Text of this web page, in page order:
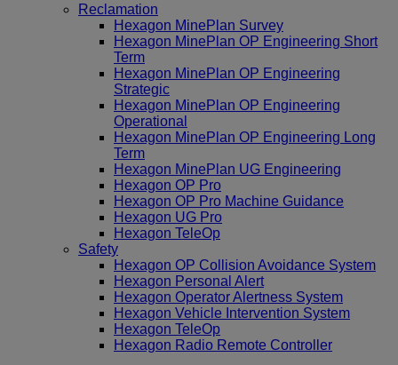
Reclamation
Hexagon MinePlan Survey
Hexagon MinePlan OP Engineering Short
Term
Hexagon MinePlan OP Engineering
Strategic
Hexagon MinePlan OP Engineering
Operational
Hexagon MinePlan OP Engineering Long
Term
Hexagon MinePlan UG Engineering
Hexagon OP Pro
Hexagon OP Pro Machine Guidance
Hexagon UG Pro
Hexagon TeleOp
Safety
Hexagon OP Collision Avoidance System
Hexagon Personal Alert
Hexagon Operator Alertness System
Hexagon Vehicle Intervention System
Hexagon TeleOp
Hexagon Radio Remote Controller